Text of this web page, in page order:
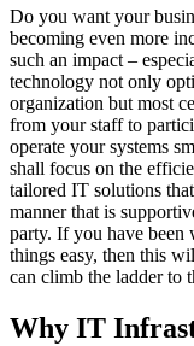
Do you want your
becoming even more
such an impact –
technology not only
organization but most
from your staff to
operate your systems
shall focus on the
tailored IT solutions
manner that is
party. If you have been
things easy, then this
can climb the ladder to
Why IT